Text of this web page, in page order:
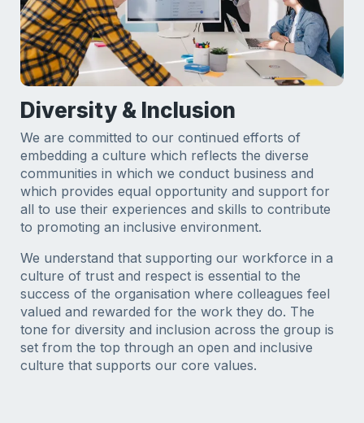
Diversity & Inclusion
We are committed to our continued efforts of
embedding a culture which reflects the diverse
communities in which we conduct business and
which provides equal opportunity and support for
all to use their experiences and skills to contribute
to promoting an inclusive environment.
We understand that supporting our workforce in a
culture of trust and respect is essential to the
success of the organisation where colleagues feel
valued and rewarded for the work they do. The
tone for diversity and inclusion across the group is
set from the top through an open and inclusive
culture that supports our core values.